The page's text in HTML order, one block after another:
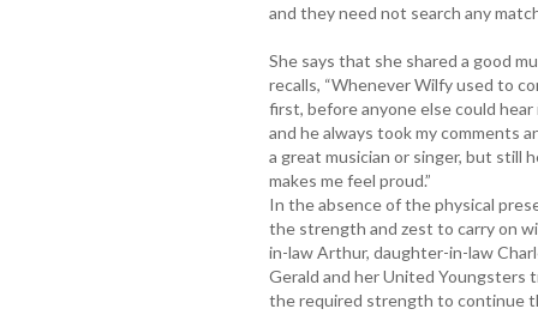
and they need not search any
She says that she shared a good
recalls, “Whenever Wilfy used to
first, before anyone else could
and he always took my comments
a great musician or singer, but still
makes me feel proud.”
In the absence of the physical
the strength and zest to carry on
in-law Arthur, daughter-in-law
Gerald and her United Youngsters
the required strength to continue